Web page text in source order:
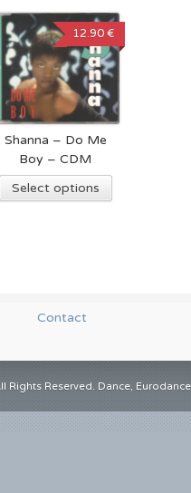
Shanna – Do Me
Boy – CDM
12.90 €
Select options
Contact
Rights Reserved. Dance,